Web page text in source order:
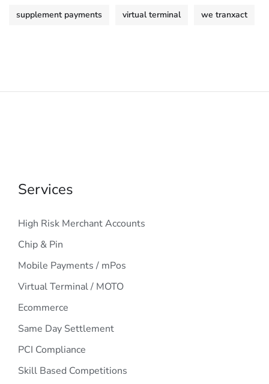
supplement payments virtual terminal we tranxact
Services
High Risk Merchant Accounts
Chip & Pin
Mobile Payments / mPos
Virtual Terminal / MOTO
Ecommerce
Same Day Settlement
PCI Compliance
Skill Based Competitions